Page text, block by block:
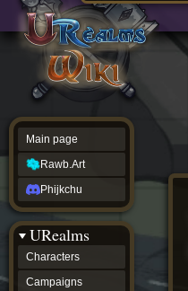
source
history
Main page
Rawb.Art
Phijkchu
URealms
Characters
Campaigns
Main
page
Rawb.Art
Phijkchu
Characters
Locations
Timeline
Minor
Characters
Organizations
ur tools
Character
Status
Player
Profiles
Card